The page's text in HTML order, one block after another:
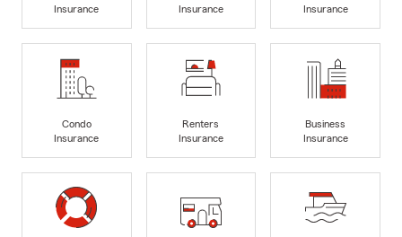
Insurance
Insurance
Insurance
Condo
Insurance
Renters
Insurance
Business
Insurance